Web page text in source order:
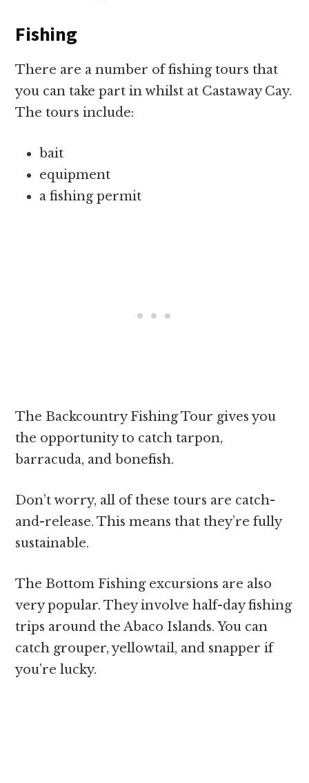
Fishing
There are a number of fishing tours that
you can take part in whilst at Castaway Cay.
The tours include:
bait
equipment
a fishing permit
The Backcountry Fishing Tour gives you
the opportunity to catch tarpon,
barracuda, and bonefish.
Don’t worry, all of these tours are catch-
and-release. This means that they’re fully
sustainable.
The Bottom Fishing excursions are also
very popular. They involve half-day fishing
trips around the Abaco Islands. You can
catch grouper, yellowtail, and snapper if
you’re lucky.